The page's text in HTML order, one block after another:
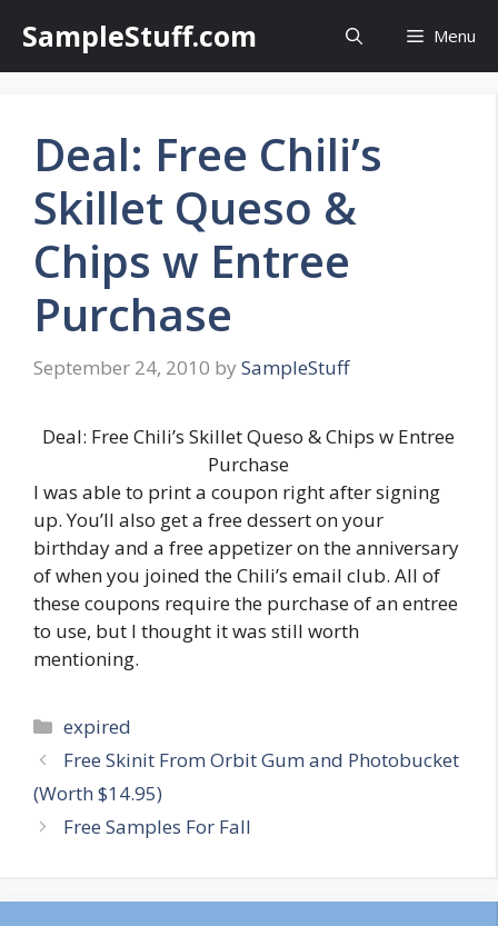
content
SampleStuff.com Menu
Deal: Free Chili’s
Skillet Queso &
Chips w Entree
Purchase
September 24, 2010 by SampleStuff
Deal: Free Chili’s Skillet Queso & Chips w Entree
Purchase
I was able to print a coupon right after signing
up. You’ll also get a free dessert on your
birthday and a free appetizer on the anniversary
of when you joined the Chili’s email club. All of
these coupons require the purchase of an entree
to use, but I thought it was still worth
mentioning.
Categories
expired
Post
navigation
Free Skinit From Orbit Gum and Photobucket
(Worth $14.95)
Free Samples For Fall